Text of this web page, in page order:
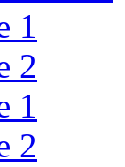
1
2
1
2